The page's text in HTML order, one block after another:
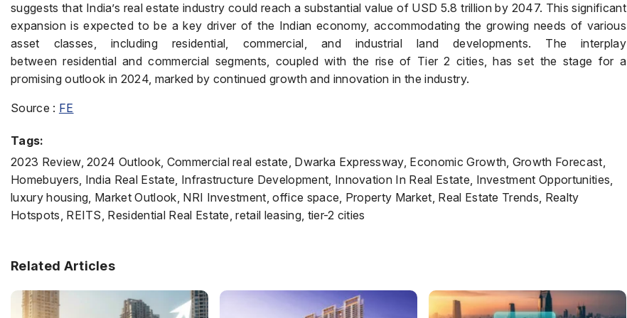
suggests that India’s real estate industry could reach a substantial value of USD 5.8 trillion by 2047. This significant
expansion is expected to be a key driver of the Indian economy, accommodating the growing needs of various
asset classes, including residential, commercial, and industrial land developments. The interplay
between residential and commercial segments, coupled with the rise of Tier 2 cities, has set the stage for a
promising outlook in 2024, marked by continued growth and innovation in the industry.
Source : FE
Tags:
2023 Review, 2024 Outlook, Commercial real estate, Dwarka Expressway, Economic Growth, Growth Forecast,
Homebuyers, India Real Estate, Infrastructure Development, Innovation In Real Estate, Investment Opportunities,
luxury housing, Market Outlook, NRI Investment, office space, Property Market, Real Estate Trends, Realty
Hotspots, REITS, Residential Real Estate, retail leasing, tier-2 cities
Related Articles